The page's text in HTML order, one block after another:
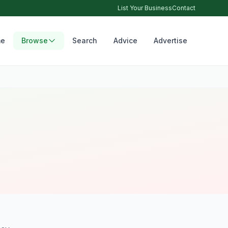
List Your BusinessContact
Browse Search Advice Advertise